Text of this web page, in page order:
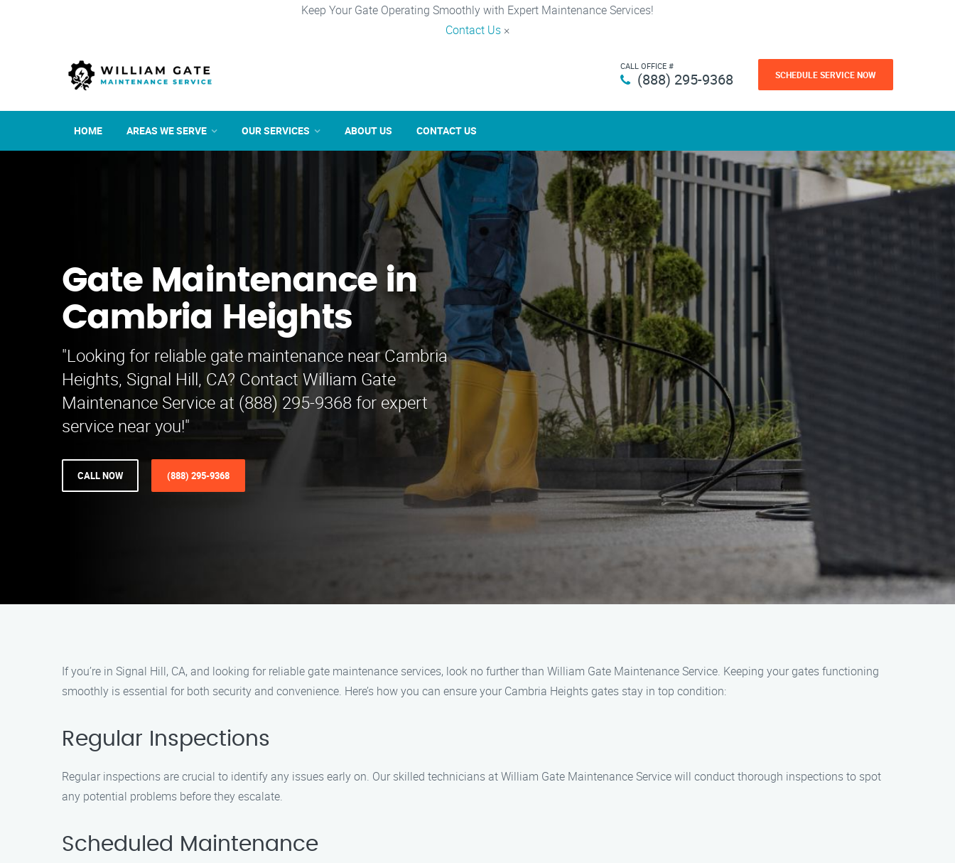
Keep Your Gate Operating Smoothly with Expert Maintenance Services!
Contact Us ×
CALL OFFICE #
(888) 295-9368 SCHEDULE SERVICE NOW
HOME AREAS WE SERVE OUR SERVICES ABOUT US CONTACT US
Gate Maintenance in
Cambria Heights
"Looking for reliable gate maintenance near Cambria
Heights, Signal Hill, CA? Contact William Gate
Maintenance Service at (888) 295-9368 for expert
service near you!"
CALL NOW (888) 295-9368
If you’re in Signal Hill, CA, and looking for reliable gate maintenance services, look no further than William Gate Maintenance Service. Keeping your gates functioning
smoothly is essential for both security and convenience. Here’s how you can ensure your Cambria Heights gates stay in top condition:
Regular Inspections
Regular inspections are crucial to identify any issues early on. Our skilled technicians at William Gate Maintenance Service will conduct thorough inspections to spot
any potential problems before they escalate.
Scheduled Maintenance